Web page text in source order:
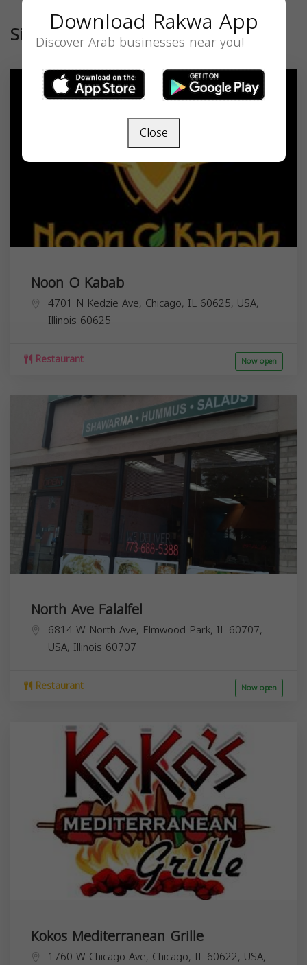
Similar
Noon O Kabab
4701 N Kedzie Ave, Chicago, IL 60625, USA,
Illinois 60625
Restaurant Now open
North Ave Falalfel
6814 W North Ave, Elmwood Park, IL 60707,
USA, Illinois 60707
Restaurant Now open
Kokos Mediterranean Grille
1760 W Chicago Ave, Chicago, IL 60622, USA,
Download Rakwa App
Discover Arab businesses near you!
Close